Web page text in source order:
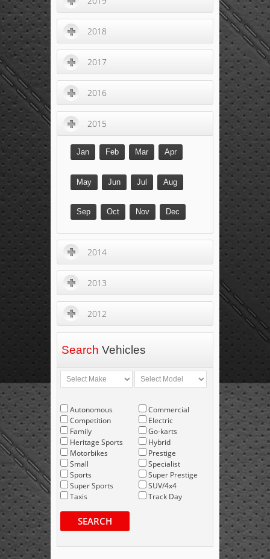
2018
2017
2016
2015
Jan Feb Mar Apr
May Jun Jul Aug
Sep Oct Nov Dec
2014
2013
2012
Search Vehicles
Autonomous
Competition
Family
Heritage Sports
Motorbikes
Small
Sports
Super Sports
Taxis
Commercial
Electric
Go-karts
Hybrid
Prestige
Specialist
Super Prestige
SUV/4x4
Track Day
SEARCH